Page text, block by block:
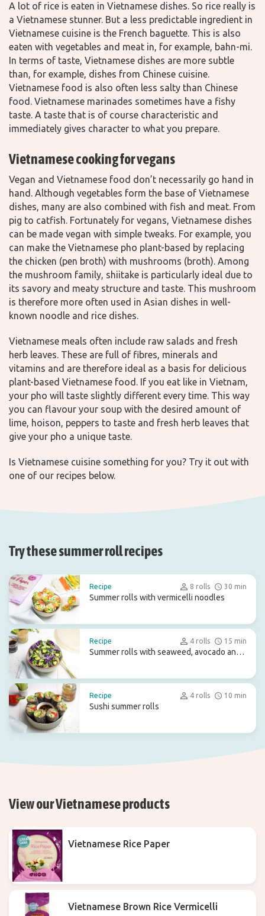
A lot of rice is eaten in Vietnamese dishes. So rice really is
a Vietnamese stunner. But a less predictable ingredient in
Vietnamese cuisine is the French baguette. This is also
eaten with vegetables and meat in, for example, bahn-mi.
In terms of taste, Vietnamese dishes are more subtle
than, for example, dishes from Chinese cuisine.
Vietnamese food is also often less salty than Chinese
food. Vietnamese marinades sometimes have a fishy
taste. A taste that is of course characteristic and
immediately gives character to what you prepare.
Vietnamese cooking for vegans
Vegan and Vietnamese food don’t necessarily go hand in
hand. Although vegetables form the base of Vietnamese
dishes, many are also combined with fish and meat. From
pig to catfish. Fortunately for vegans, Vietnamese dishes
can be made vegan with simple tweaks. For example, you
can make the Vietnamese pho plant-based by replacing
the chicken (pen broth) with mushrooms (broth). Among
the mushroom family, shiitake is particularly ideal due to
its savory and meaty structure and taste. This mushroom
is therefore more often used in Asian dishes in well-
known noodle and rice dishes.
Vietnamese meals often include raw salads and fresh
herb leaves. These are full of fibres, minerals and
vitamins and are therefore ideal as a basis for delicious
plant-based Vietnamese food. If you eat like in Vietnam,
your pho will taste slightly different every time. This way
you can flavour your soup with the desired amount of
lime, hoison, peppers to taste and fresh herb leaves that
give your pho a unique taste.
Is Vietnamese cuisine something for you? Try it out with
one of our recipes below.
Try these summer roll recipes
Recipe 8 rolls 30 min
Summer rolls with vermicelli noodles
Recipe 4 rolls 15 min
Summer rolls with seaweed, avocado and
Recipe 4 rolls 10 min
Sushi summer rolls
View our Vietnamese products
Vietnamese Rice Paper
Vietnamese Brown Rice Vermicelli